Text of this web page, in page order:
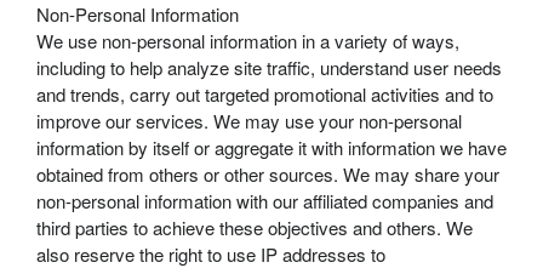
Non-Personal Information
We use non-personal information in a variety of ways,
including to help analyze site traffic, understand user needs
and trends, carry out targeted promotional activities and to
improve our services. We may use your non-personal
information by itself or aggregate it with information we have
obtained from others or other sources. We may share your
non-personal information with our affiliated companies and
third parties to achieve these objectives and others. We
also reserve the right to use IP addresses to